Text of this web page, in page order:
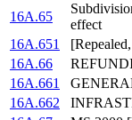
16A.65
effect
16A.651
[Repealed,
16A.66
16A.661
16A.662